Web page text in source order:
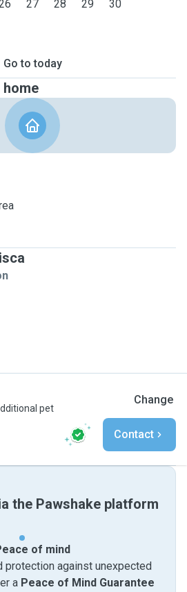
27 28 29 30
Go to today
pet
Change
Contact
the Pawshake platform
of mind
protection against unexpected
a Peace of Mind Guarantee